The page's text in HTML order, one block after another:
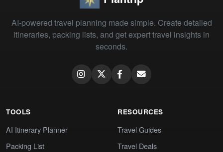
AI-powered travel planning made simple. Create detailed
itineraries, packing lists, and get expert travel insights in
seconds.
TOOLS
AI Itinerary Planner
Packing List
RESOURCES
Travel Guides
Travel Deals